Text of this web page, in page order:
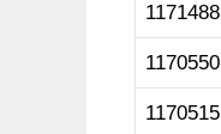
1171488
1170550
1170515